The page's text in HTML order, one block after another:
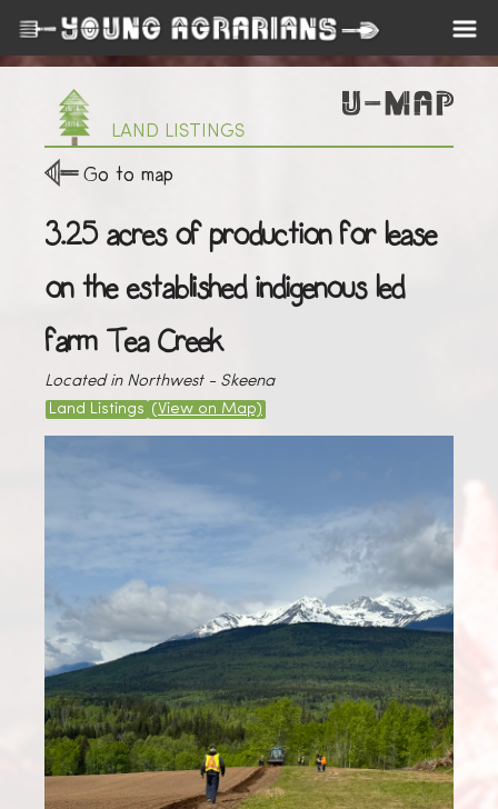
LAND LISTINGS
Go to map
3.25 acres of production for lease
on the established indigenous led
farm Tea Creek
Located in Northwest - Skeena
Land Listings (View on Map)